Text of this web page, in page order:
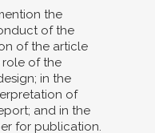
the
of the
of the article
of the
in the
of
and in the
for publication.